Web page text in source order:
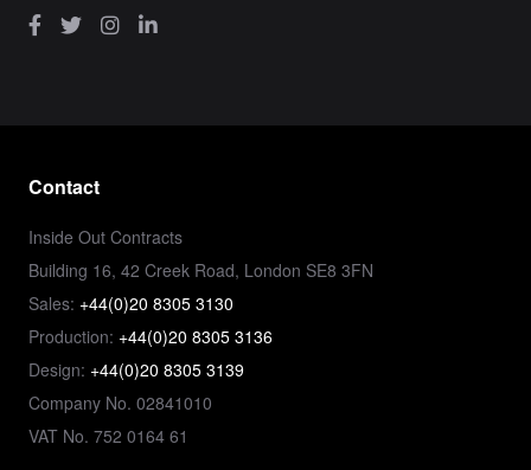
Contact
Inside Out Contracts
Building 16, 42 Creek Road, London SE8 3FN
Sales: +44(0)20 8305 3130
Production: +44(0)20 8305 3136
Design: +44(0)20 8305 3139
Company No. 02841010
VAT No. 752 0164 61